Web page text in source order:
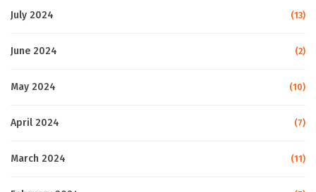
July 2024 (13)
June 2024 (2)
May 2024 (10)
April 2024 (7)
March 2024 (11)